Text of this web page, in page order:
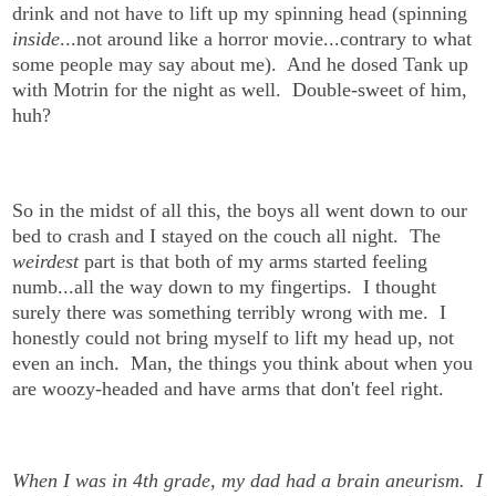
drink and not have to lift up my spinning head (spinning
inside...not around like a horror movie...contrary to what
some people may say about me). And he dosed Tank up
with Motrin for the night as well. Double-sweet of him,
huh?
So in the midst of all this, the boys all went down to our
bed to crash and I stayed on the couch all night. The
weirdestpart is that both of my arms started feeling
numb...all the way down to my fingertips. I thought
surely there was something terribly wrong with me. I
honestly could not bring myself to lift my head up, not
even an inch. Man, the things you think about when you
are woozy-headed and have arms that don't feel right.
When I was in 4th grade, my dad had a brain aneurism. I